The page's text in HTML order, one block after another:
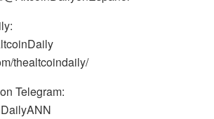
thealtcoindaily/
Telegram: